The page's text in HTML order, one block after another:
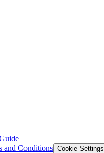
and Conditions Cookie Settings